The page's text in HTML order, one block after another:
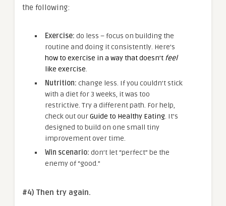
the following:
Exercise: do less – focus on building the
routine and doing it consistently. Here’s
how to exercise in a way that doesn’t feel
like exercise.
Nutrition: change less. If you couldn’t stick
with a diet for 3 weeks, it was too
restrictive. Try a different path. For help,
check out ourGuide to Healthy Eating. It’s
designed to build on one small tiny
improvement over time.
Win scenario: don’t let “perfect” be the
enemy of “good.”
#4) Then try again.